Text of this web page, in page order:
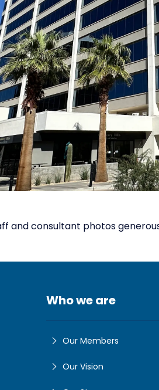
and consultant photos
Who we are
Our Members
Our Vision